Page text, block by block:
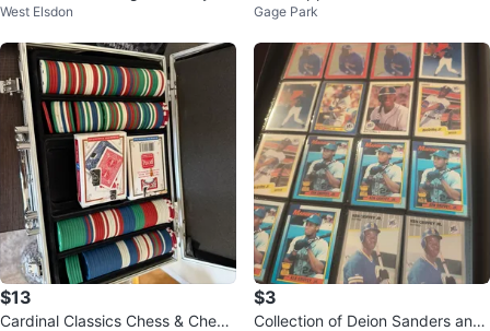
ay Set No. 1742 –
West Elsdon
n Basketball Card
Gage Park
$13
Cardinal Classics Chess & Check
$3
Collection of Deion Sanders and